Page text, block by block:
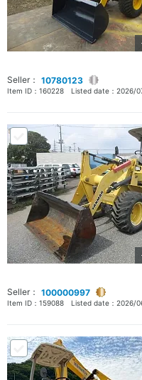
Seller： 10780123
Item ID： 160228 Listed date： 2026/
Seller： 100000997
Item ID： 159088 Listed date： 2026/